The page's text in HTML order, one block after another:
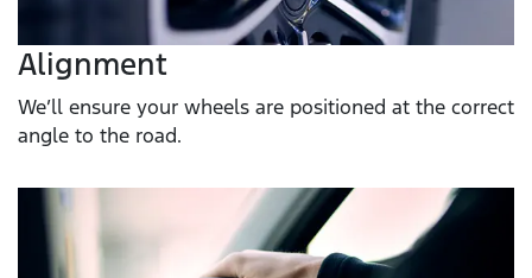
Alignment
We’ll ensure your wheels are positioned at the correct
angle to the road.